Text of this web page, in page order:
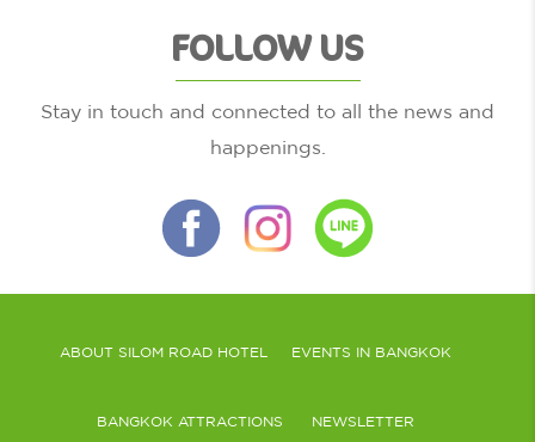
FOLLOW US
Stay in touch and connected to all the news and
happenings.
ABOUT SILOM ROAD HOTEL EVENTS IN BANGKOK
BANGKOK ATTRACTIONS NEWSLETTER